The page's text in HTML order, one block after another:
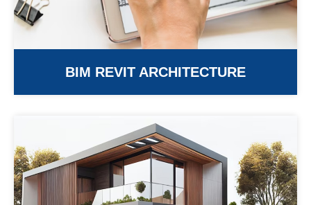
BIM REVIT ARCHITECTURE